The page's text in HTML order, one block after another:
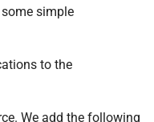
simple
to the
We add the following